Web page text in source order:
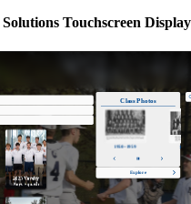
Touchscreen Display